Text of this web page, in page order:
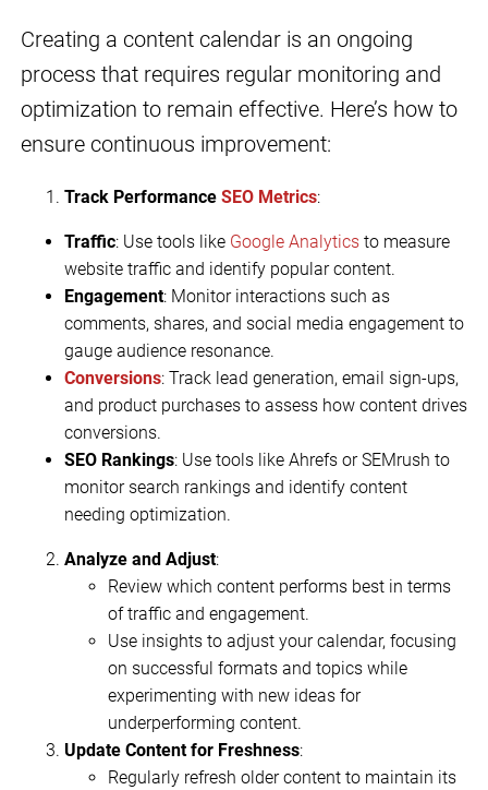
Creating a content calendar is an ongoing
process that requires regular monitoring and
optimization to remain effective. Here’s how to
ensure continuous improvement:
Track Performance SEO Metrics:
Traffic: Use tools like Google Analyticsto measure
website traffic and identify popular content.
Engagement: Monitor interactions such as
comments, shares, and social media engagement to
gauge audience resonance.
Conversions: Track lead generation, email sign-ups,
and product purchases to assess how content drives
conversions.
SEO Rankings: Use tools like Ahrefs or SEMrush to
monitor search rankings and identify content
needing optimization.
Analyze and Adjust:
Review which content performs best in terms
of traffic and engagement.
Use insights to adjust your calendar, focusing
on successful formats and topics while
experimenting with new ideas for
underperforming content.
Update Content for Freshness:
Regularly refresh older content to maintain its